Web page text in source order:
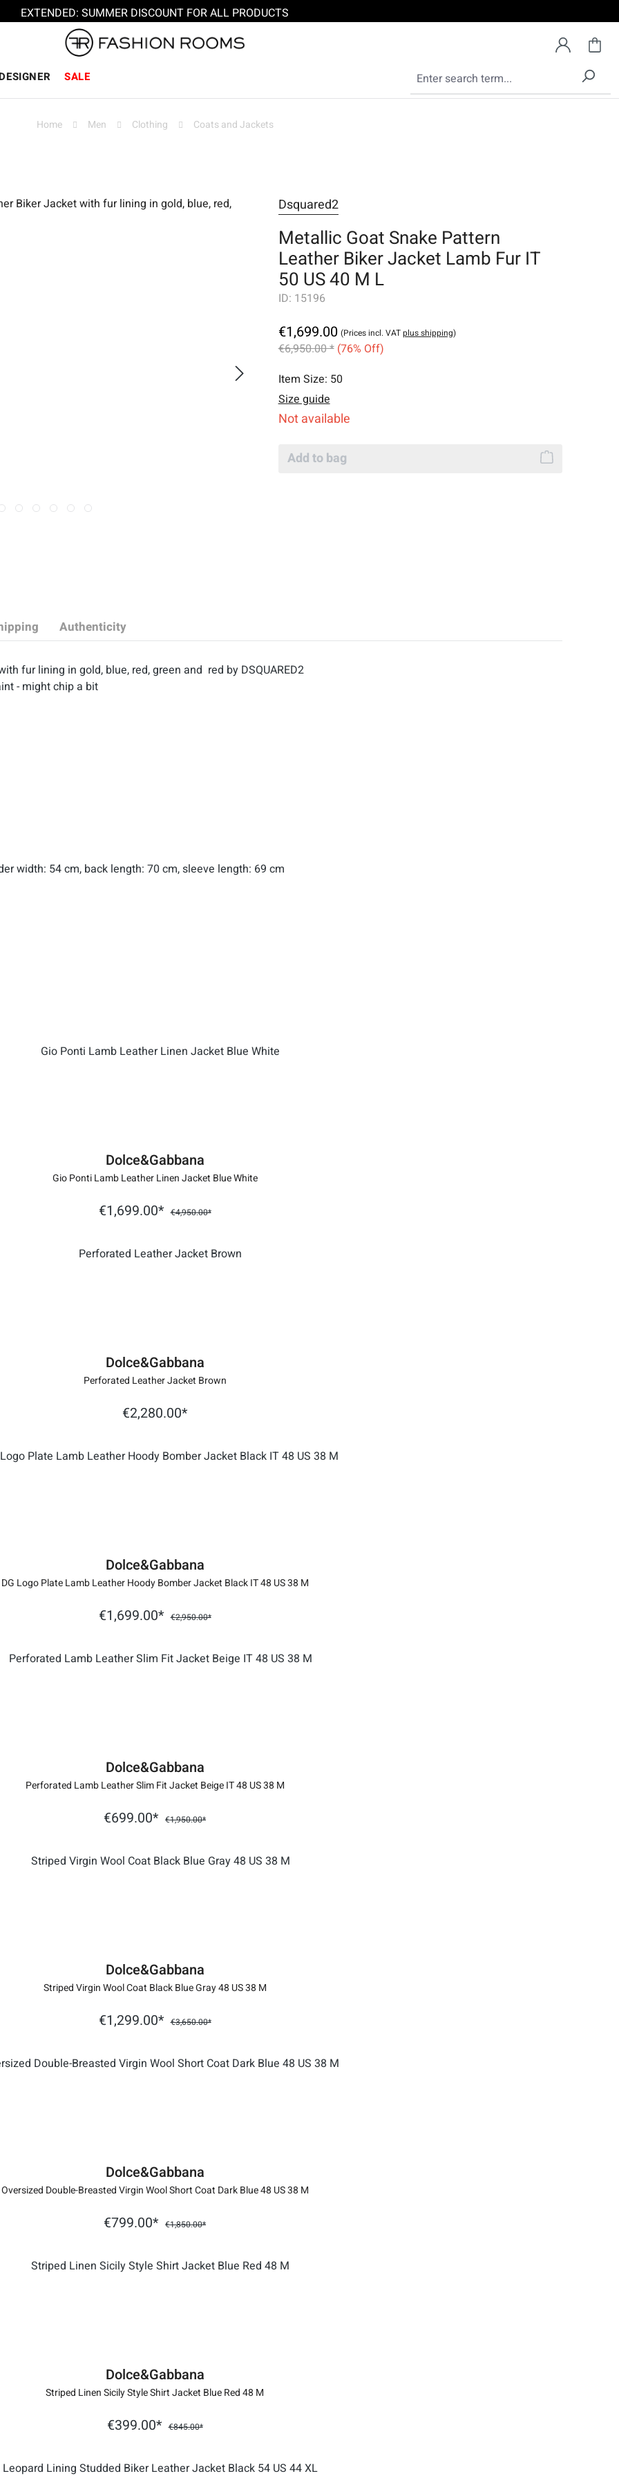
EXTENDED: SUMMER DISCOUNT FOR ALL PRODUCTS
SALE
Home Men Clothing Coats and Jackets
Dsquared2
Metallic Goat Snake Pattern
Leather Biker Jacket Lamb Fur IT
50 US 40 M L
ID: 15196
€1,699.00 (Prices incl. VATplus shipping)
€6,950.00 * (76% Off)
Item Size: 50
Size guide
Not available
Add to bag
Authenticity
fur lining in gold, blue, red, green and red by DSQUARED2
- might chip a bit
width: 54 cm, back length: 70 cm, sleeve length: 69 cm
Dolce&Gabbana
Gio Ponti Lamb Leather Linen Jacket Blue White
€1,699.00* €4,950.00*
Dolce&Gabbana
Perforated Leather Jacket Brown
€2,280.00*
Dolce&Gabbana
DG Logo Plate Lamb Leather Hoody Bomber Jacket Black IT 48 US 38 M
€1,699.00* €2,950.00*
Dolce&Gabbana
Perforated Lamb Leather Slim Fit Jacket Beige IT 48 US 38 M
€699.00* €1,950.00*
Dolce&Gabbana
Striped Virgin Wool Coat Black Blue Gray 48 US 38 M
€1,299.00* €3,650.00*
Dolce&Gabbana
Oversized Double-Breasted Virgin Wool Short Coat Dark Blue 48 US 38 M
€799.00* €1,850.00*
Dolce&Gabbana
Striped Linen Sicily Style Shirt Jacket Blue Red 48 M
€399.00* €845.00*